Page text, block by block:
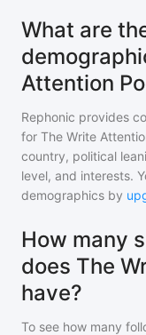
What are
Attention
Rephonic provides
for The Write
country, political
level, and interests.
demographics by
How many
does The
have?
To see how many